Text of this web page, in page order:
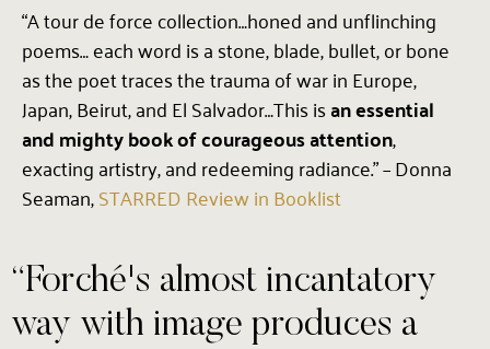
“A tour de force collection…honed and unflinching
poems… each word is a stone, blade, bullet, or bone
as the poet traces the trauma of war in Europe,
Japan, Beirut, and El Salvador…This isan essential
and mighty book of courageous attention,
exacting artistry, and redeeming radiance.” – Donna
Seaman,STARRED Review in Booklist
“Forché's almost incantatory
way with image produces a